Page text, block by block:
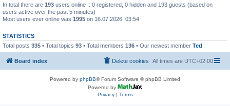
In total there are 193 users online :: 0 registered, 0 hidden and 193 guests (based on
users active over the past 5 minutes)
Most users ever online was 1995 on 16.07.2026, 03:54
STATISTICS
Total posts 335 • Total topics 93 • Total members 136 • Our newest member Ted
Board index All times are UTC+02:00
Delete cookies
Powered by phpBB® Forum Software © phpBB Limited
Powered by
Privacy| Terms